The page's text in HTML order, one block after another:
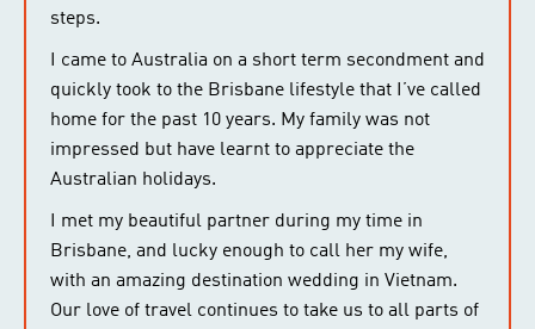
steps.
I came to Australia on a short term secondment and
quickly took to the Brisbane lifestyle that I’ve called
home for the past 10 years. My family was not
impressed but have learnt to appreciate the
Australian holidays.
I met my beautiful partner during my time in
Brisbane, and lucky enough to call her my wife,
with an amazing destination wedding in Vietnam.
Our love of travel continues to take us to all parts of